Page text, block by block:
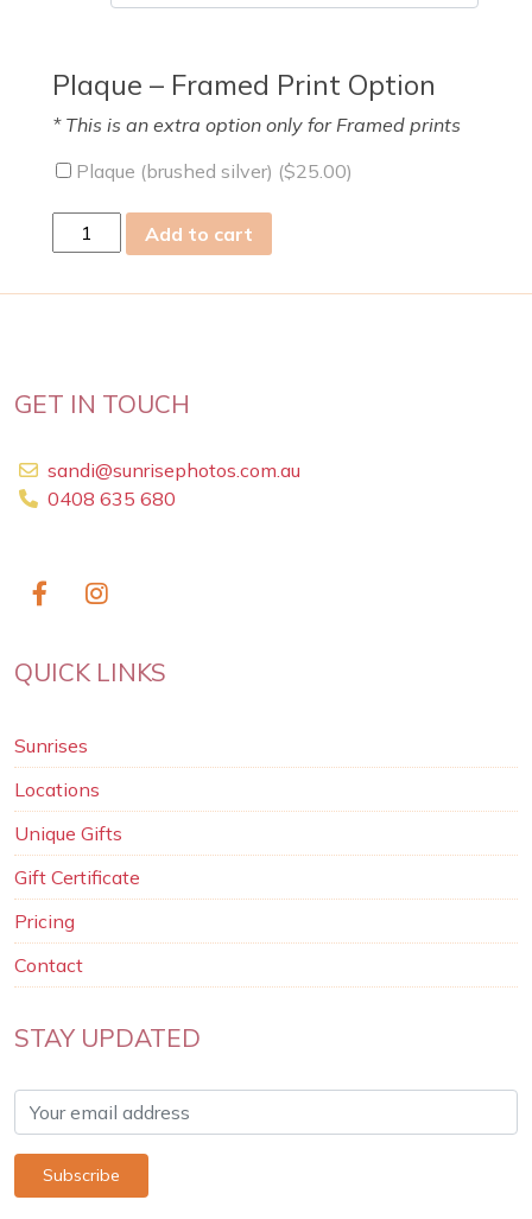
Plaque – Framed Print Option
* This is an extra option only for Framed prints
Plaque (brushed silver) ($25.00)
05
Add to cart
GET IN TOUCH
sandi@sunrisephotos.com.au
0408 635 680
QUICK LINKS
Sunrises
Locations
Unique Gifts
Gift Certificate
Pricing
Contact
STAY UPDATED